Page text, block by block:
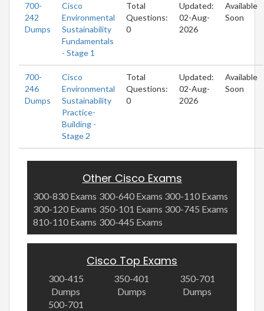
700-
242
Dumps
Cisco
Environmental
Sustainability
Fundamentals
- Stage 1
Total
Questions:
0
Updated:
02-Aug-
2026
Available
Soon
700-
246
Dumps
Cisco
Environmental
Sustainability
Practice-
Building -
Stage 2
Total
Questions:
0
Updated:
02-Aug-
2026
Available
Soon
Other Cisco Exams
300-830 Exams 300-640 Exams 300-110 Exams
300-120 Exams 350-101 Exams 300-745 Exams
810-110 Exams 300-445 Exams
Cisco Top Exams
300-415
Dumps
350-401
Dumps
350-701
Dumps
500-701